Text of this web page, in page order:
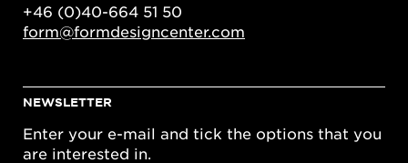
+46 (0)40-664 51 50
form@formdesigncenter.com
NEWSLETTER
Enter your e-mail and tick the options that you
are interested in.